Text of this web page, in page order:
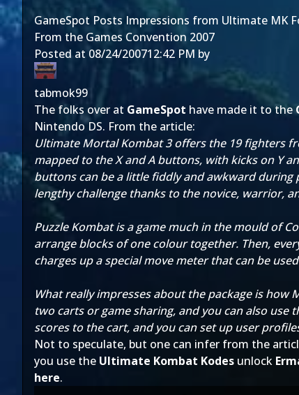
GameSpot Posts Impressions from Ultimate MK
From the Games Convention 2007
Posted at08/24/200712:42 PM by
tabmok99
The folks over at GameSpot have made it to the
Nintendo DS. From the article:
Ultimate Mortal Kombat 3 offers the 19 fighters
mapped to the X and A buttons, with kicks on Y
buttons can be a little fiddly and awkward during
lengthy challenge thanks to the novice, warrior,
Puzzle Kombat is a game much in the mould of
arrange blocks of one colour together. Then,
charges up a special move meter that can be
What really impresses about the package is
two carts or game sharing, and you can also use
scores to the cart, and you can set up user
Not to speculate, but one can infer from the
you use the Ultimate Kombat Kodes unlock
here.